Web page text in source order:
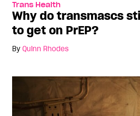
Trans Health
Why do transmascs
to get on PrEP?
By Quinn Rhodes